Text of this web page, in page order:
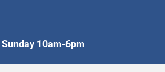
10am-6pm